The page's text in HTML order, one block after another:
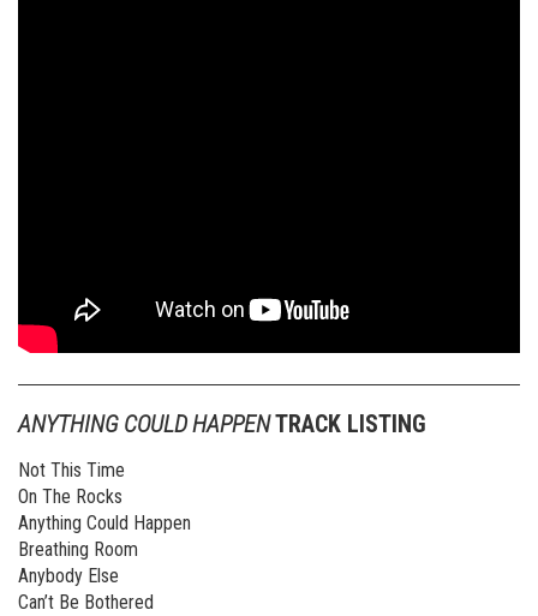
ANYTHING COULD HAPPENTRACK LISTING
Not This Time
On The Rocks
Anything Could Happen
Breathing Room
Anybody Else
Can’t Be Bothered